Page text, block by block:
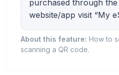
purchased through the
website/app visit “My
About this feature: How to
scanning a QR code.